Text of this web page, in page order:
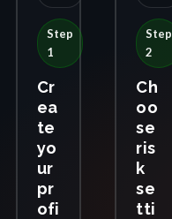
Step
1
Cr
ea
te
yo
ur
pr
ofi
Step
2
Ch
oo
se
ris
k
se
tti